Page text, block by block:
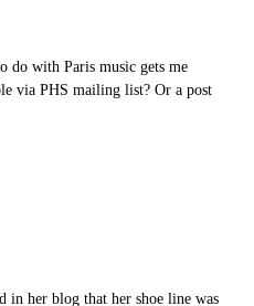
do with Paris music gets me
via PHS mailing list? Or a post
in her blog that her shoe line was